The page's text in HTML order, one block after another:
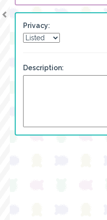
Privacy:
Description: